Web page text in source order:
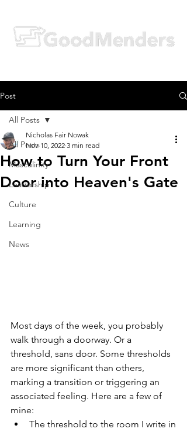
Post
All Posts
Masculinity
Leadership
Culture
Learning
News
All Posts
How to Turn Your Front
Door into Heaven's Gate
Nicholas Fair Nowak
Nov 10, 2022 3 min read
Most days of the week, you probably
walk through a doorway. Or a
threshold, sans door. Some thresholds
are more significant than others,
marking a transition or triggering an
associated feeling. Here are a few of
mine:
The threshold to the room I write in